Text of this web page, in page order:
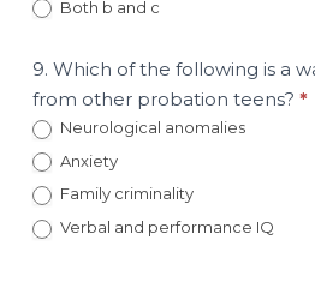
Both b and c
9. Which of the following is a
from other probation teens? *
Neurological anomalies
Anxiety
Family criminality
Verbal and performance IQ